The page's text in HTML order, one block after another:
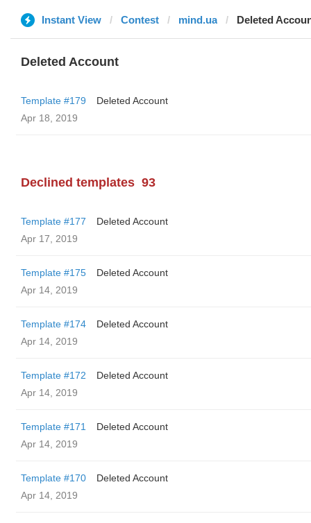
Instant View Contest mind.ua Deleted
Deleted Account
Template #179
Deleted Account
Apr 18, 2019
Declined templates 93
Template #177
Deleted Account
Apr 17, 2019
Template #175
Deleted Account
Apr 14, 2019
Template #174
Deleted Account
Apr 14, 2019
Template #172
Deleted Account
Apr 14, 2019
Template #171
Deleted Account
Apr 14, 2019
Template #170
Deleted Account
Apr 14, 2019